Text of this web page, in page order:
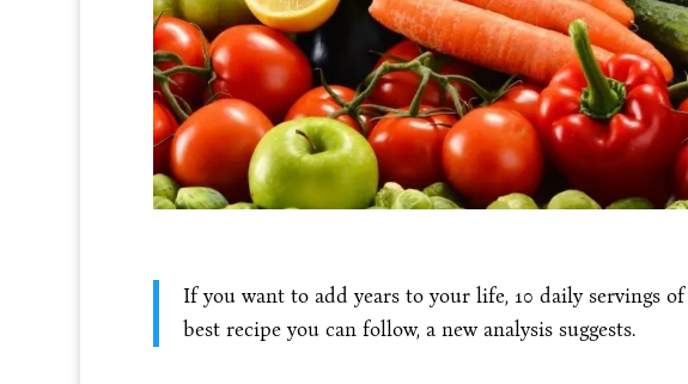
If you want to add years to your life, 10 daily servings
best recipe you can follow, a new analysis suggests.